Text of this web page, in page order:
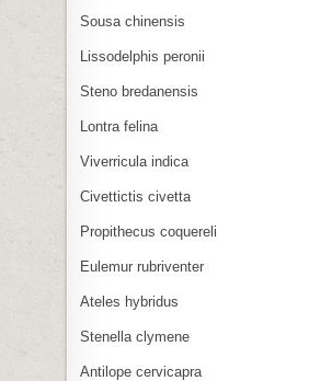
Sousa chinensis
Lissodelphis peronii
Steno bredanensis
Lontra felina
Viverricula indica
Civettictis civetta
Propithecus coquereli
Eulemur rubriventer
Ateles hybridus
Stenella clymene
Antilope cervicapra